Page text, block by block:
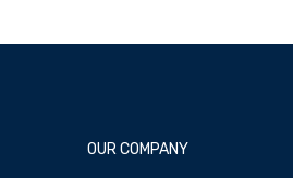
OUR COMPANY